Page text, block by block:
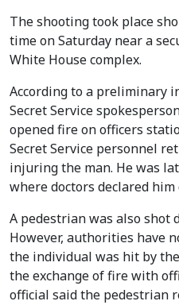
The shooting took place
time on Saturday near a
White House complex.
According to a preliminary
Secret Service
opened fire on officers
Secret Service personnel
injuring the man. He was
where doctors declared him
A pedestrian was also shot
However, authorities have
the individual was hit by
the exchange of fire with
official said the pedestrian